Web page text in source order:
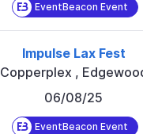
EventBeacon Event
Impulse Lax Fest
Copperplex ,
06/08/25
EventBeacon Event